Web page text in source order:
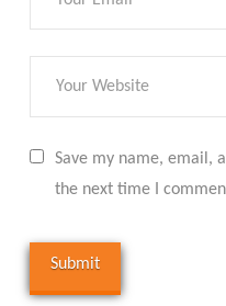
Save my name, email,
the next time I